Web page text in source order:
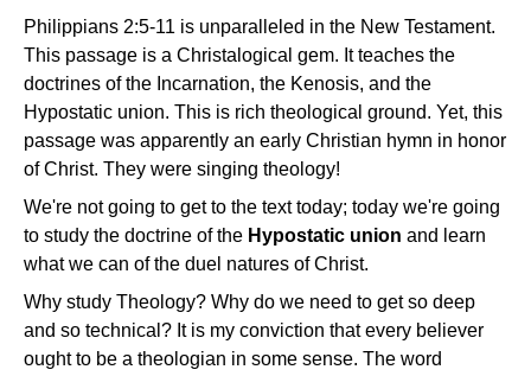
Philippians 2:5-11 is unparalleled in the New Testament.
This passage is a Christalogical gem. It teaches the
doctrines of the Incarnation, the Kenosis, and the
Hypostatic union. This is rich theological ground. Yet, this
passage was apparently an early Christian hymn in honor
of Christ. They were singing theology!
We're not going to get to the text today; today we're going
to study the doctrine of the Hypostatic union and learn
what we can of the duel natures of Christ.
Why study Theology? Why do we need to get so deep
and so technical? It is my conviction that every believer
ought to be a theologian in some sense. The word